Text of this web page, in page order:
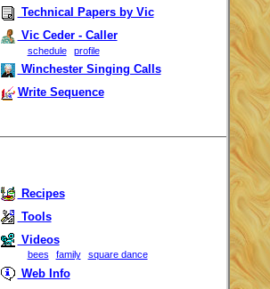
Technical Papers by Vic
Vic Ceder - Caller
schedule profile
Winchester Singing Calls
Write Sequence
Recipes
Tools
Videos
bees family square dance
Web Info